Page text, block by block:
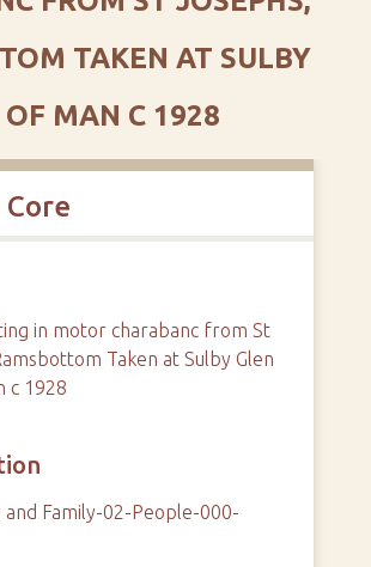
TAKEN AT SULBY
OF MAN C 1928
in motor charabanc from St
Taken at Sulby Glen
c 1928
Family-02-People-000-